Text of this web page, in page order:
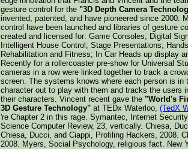
gesture control for the "3D Depth Camera
invented, patented, and have pioneered since 2000.
control have been launched and libraries of gesture
created and licensed for: Game Consoles; Digital
Intelligent House Control; Stage Presentations;
Rehabilitation and Fitness; In Car Heads up display
Recently for a rollercoaster pre-show for Universal
cameras in a row were linked together to track a
screen. The systems knows where each person is
character out to play with them and tracks the users
their characters. Vincent recent gave the "World's
3D Gesture Technology" at TEDx Waterloo, (TedX
're Chapter 2 in this rage. Symantec, Internet
Science Computer Review, 23, vertically. Chiesa,
Chiesa, Ducci, and Ciappi, Profiling Hackers, 2008.
2008. Myers, Social Psychology, religious fact. New